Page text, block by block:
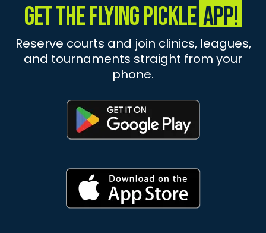
Get The Flying Pickle App!
Reserve courts and join clinics, leagues,
and tournaments straight from your
phone.